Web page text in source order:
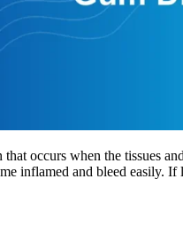
occurs when the tissues
inflamed and bleed easily.